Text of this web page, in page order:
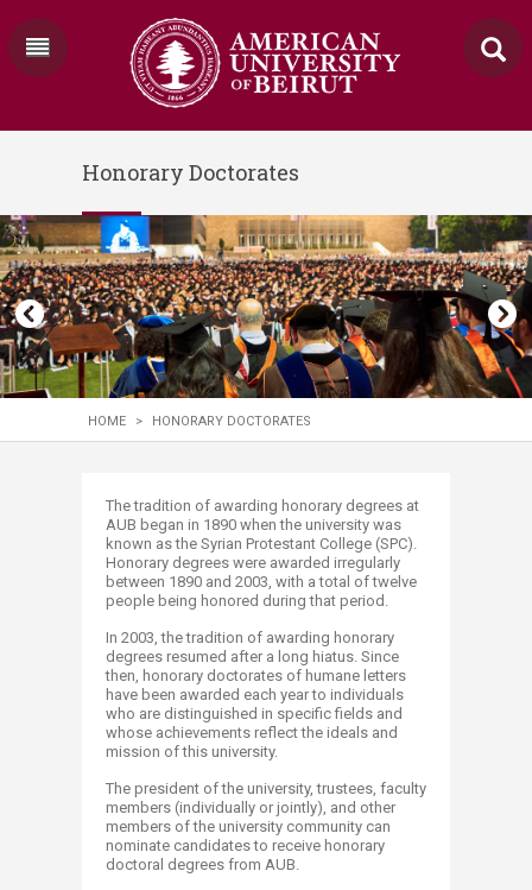
Honorary Doctorates
HOME > HONORARY DOCTORATES
​​​The tradition of awarding honorary degrees at
AUB began in 1890 when the university was
known as the Syrian Protestant College (SPC).
Honorary degrees were awarded irregularly
between 1890 and 2003, with a total of twelve
people being honored during that period.
In 2003, the tradition of awarding honorary
degrees resumed after a long hiatus. Since
then, honorary doctorates of humane letters
have been awarded each year to individuals
who are distinguished in specific fields and
whose achievements reflect the ideals and
mission of this university.
The president of the university, trustees, faculty
members (individually or jointly), and other
members of the university community can
nominate candidates to receive honorary
doctoral degrees from AUB​.